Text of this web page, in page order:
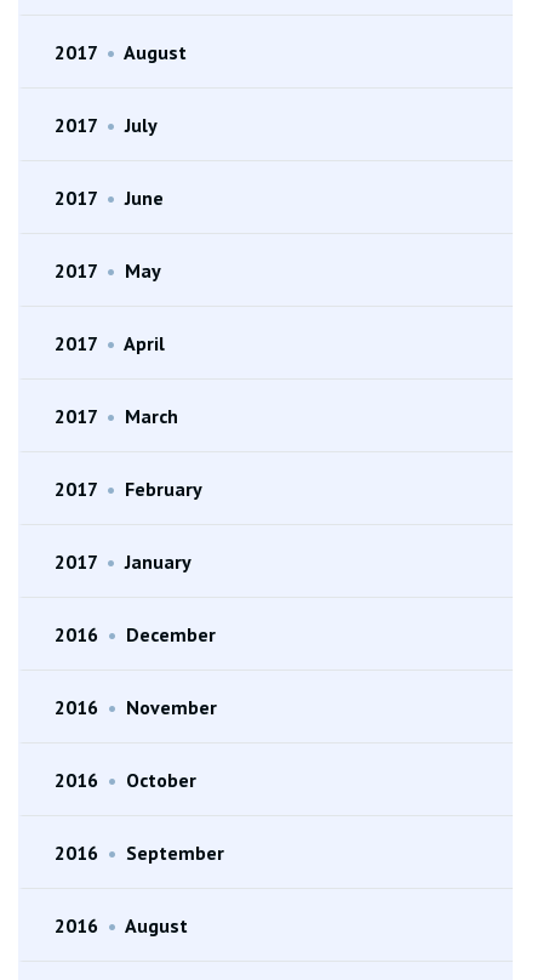
2017 • August
2017 • July
2017 • June
2017 • May
2017 • April
2017 • March
2017 • February
2017 • January
2016 • December
2016 • November
2016 • October
2016 • September
2016 • August